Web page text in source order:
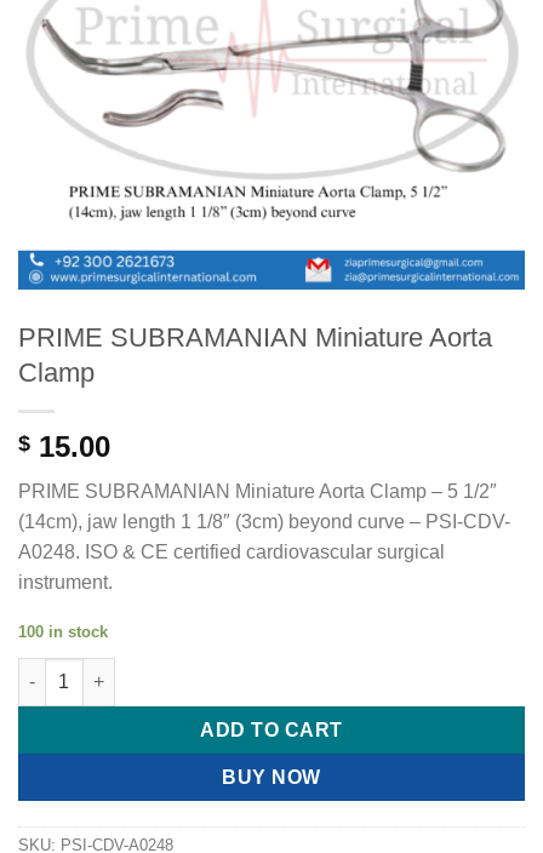
PRIME SUBRAMANIAN Miniature Aorta
Clamp
$ 15.00
PRIME SUBRAMANIAN Miniature Aorta Clamp – 5 1/2″
(14cm), jaw length 1 1/8″ (3cm) beyond curve – PSI-CDV-
A0248. ISO & CE certified cardiovascular surgical
instrument.
100 in stock
PRIME SUBRAMANIAN Miniature Aorta Clamp quantity
ADD TO CART
BUY NOW
SKU: PSI-CDV-A0248